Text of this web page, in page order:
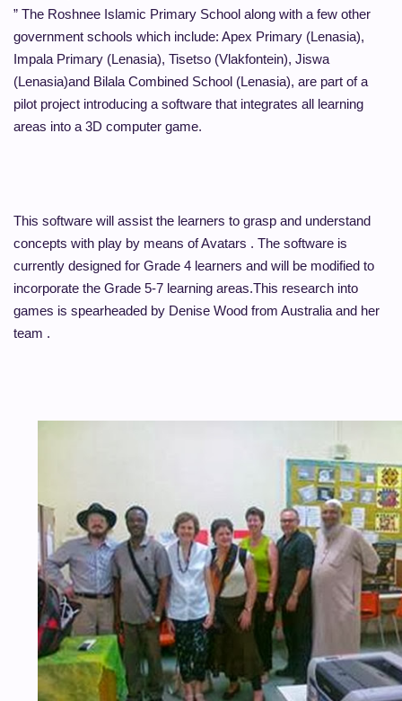
” The Roshnee Islamic Primary School along with a few other
government schools which include: Apex Primary (Lenasia),
Impala Primary (Lenasia), Tisetso (Vlakfontein), Jiswa
(Lenasia)and Bilala Combined School (Lenasia), are part of a
pilot project introducing a software that integrates all learning
areas into a 3D computer game.
This software will assist the learners to grasp and understand
concepts with play by means of Avatars . The software is
currently designed for Grade 4 learners and will be modified to
incorporate the Grade 5-7 learning areas.This research into
games is spearheaded by Denise Wood from Australia and her
team .